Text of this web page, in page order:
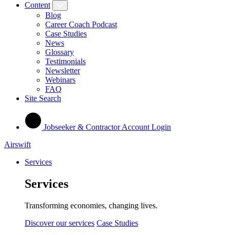
Content
Blog
Career Coach Podcast
Case Studies
News
Glossary
Testimonials
Newsletter
Webinars
FAQ
Site Search
Jobseeker & Contractor Account Login
Airswift
Services
Services
Transforming economies, changing lives.
Discover our services Case Studies